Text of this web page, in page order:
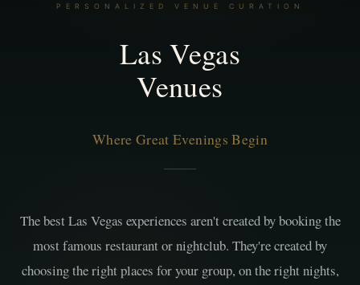
PERSONALIZED VENUE CURATION
Las Vegas
Venues
Where Great Evenings Begin
The best Las Vegas experiences aren't created by booking the
most famous restaurant or nightclub. They're created by
choosing the right places for your group, on the right nights,